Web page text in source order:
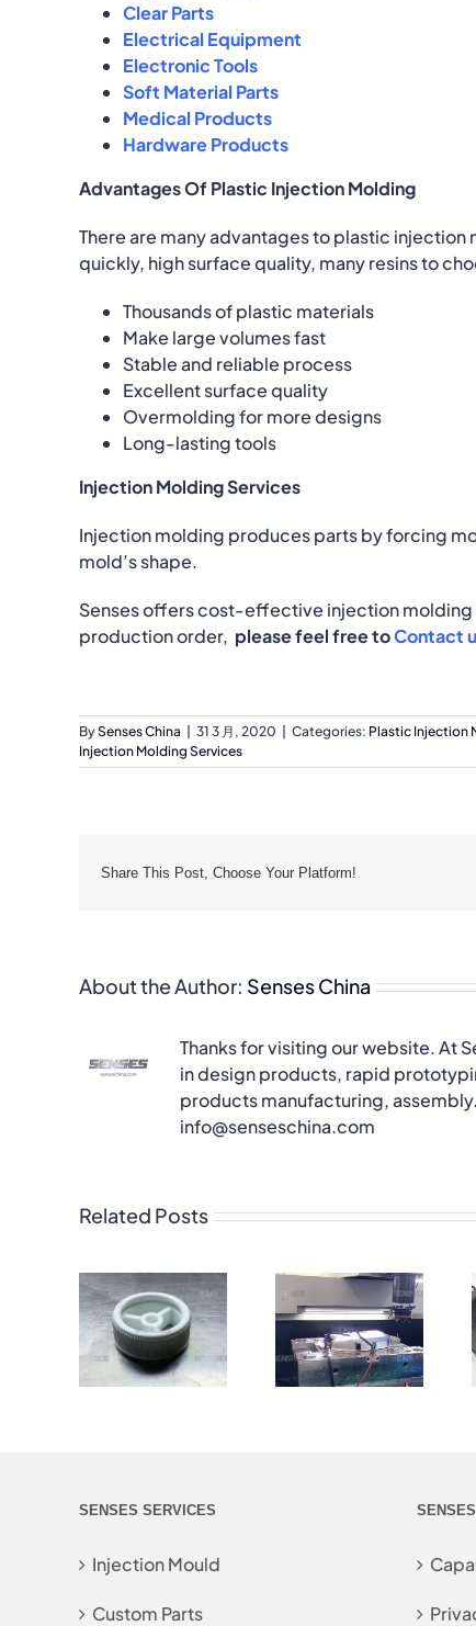
Clear Parts
Electrical Equipment
Electronic Tools
Soft Material Parts
Medical Products
Hardware Products
Advantages Of Plastic Injection Molding
There are many advantages to plastic
quickly, high surface quality, many resins to
Thousands of plastic materials
Make large volumes fast
Stable and reliable process
Excellent surface quality
Overmolding for more designs
Long-lasting tools
Injection Molding Services
Injection molding produces parts by forcing
mold’s shape.
Senses offers cost-effective injection molding
production order, please feel free toContact
BySenses China 31 3 月, 2020 Categories: Plastic Injection
Injection Molding Services
Share This Post, Choose Your Platform!
About the Author: Senses China
Thanks for visiting our website. At
in design products, rapid
products manufacturing,
info@senseschina.com
Related Posts
SENSES SERVICES
Injection Mould
Custom Parts